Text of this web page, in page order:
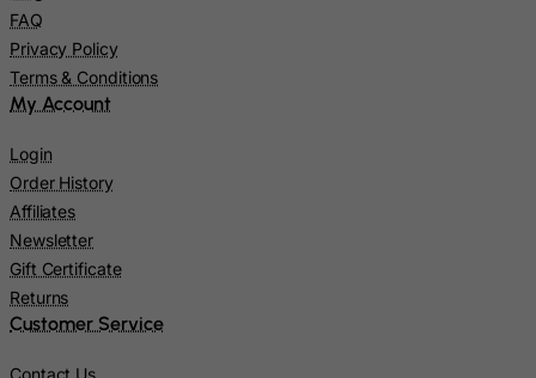
FAQ
Privacy Policy
Terms & Conditions
My Account
Login
Order History
Affiliates
Newsletter
Gift Certificate
Returns
Customer Service
Contact Us
Lao People's Democratic Republic
Latvia
Lebanon
Liberia
Libyan Arab Jamahiriya
Liechtenstein
Luxembourg
Macau